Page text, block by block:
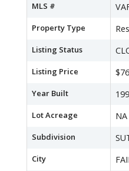
MLS #
Property Type
Listing Status
Listing Price
Year Built
Lot Acreage NA
Subdivision
City